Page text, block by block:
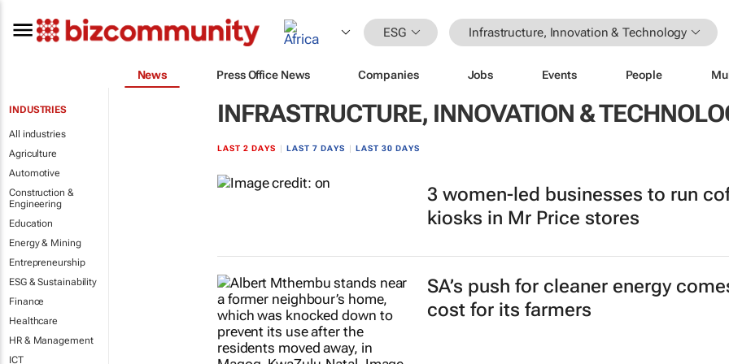
ESG Infrastructure, Innovation & Technology
News Press Office News Companies Jobs Events People
INDUSTRIES
All industries
Agriculture
Automotive
Construction &
Engineering
Education
Energy & Mining
Entrepreneurship
ESG & Sustainability
Finance
Healthcare
HR & Management
ICT
INFRASTRUCTURE, INNOVATION &
LAST 2 DAYS LAST 7 DAYS LAST 30 DAYS
3 women-led businesses to run
kiosks in Mr Price stores
SA’s push for cleaner energy
cost for its farmers